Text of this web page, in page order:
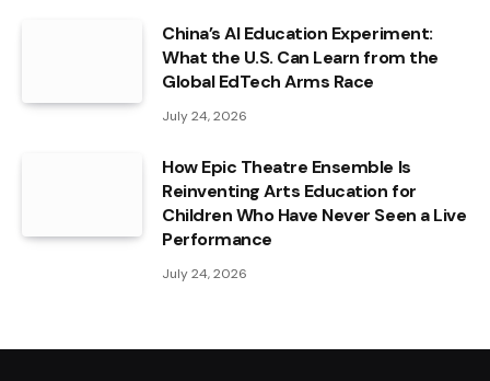
China’s AI Education Experiment:
What the U.S. Can Learn from the
Global EdTech Arms Race
July 24, 2026
How Epic Theatre Ensemble Is
Reinventing Arts Education for
Children Who Have Never Seen a Live
Performance
July 24, 2026